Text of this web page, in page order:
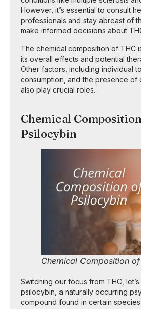
However, it’s essential to consult
professionals and stay abreast of
make informed decisions about
The chemical composition of THC
its overall effects and potential
Other factors, including individual
consumption, and the presence of
also play crucial roles.
Chemical
Psilocybin
Chemical Composition
Switching our focus from THC,
psilocybin, a naturally occurring
compound found in certain